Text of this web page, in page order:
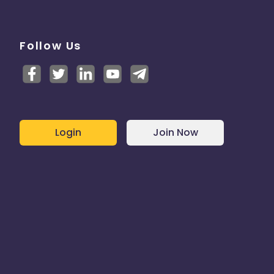
Follow Us
Login Join Now